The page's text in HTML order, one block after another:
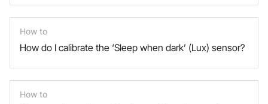
How to
How do I calibrate the ‘Sleep when dark’ (Lux) sensor?
How to